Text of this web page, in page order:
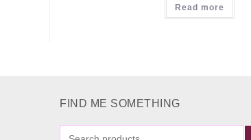
out of 5
Read more
FIND ME SOMETHING